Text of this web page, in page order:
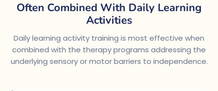
Often Combined With Daily Learning
Activities
Daily learning activity training is most effective when
combined with the therapy programs addressing the
underlying sensory or motor barriers to independence.